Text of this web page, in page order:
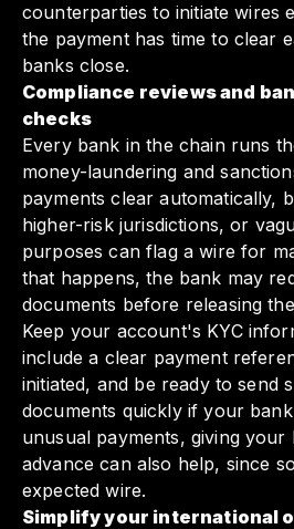
counterparties to initiate wires
the payment has time to clear
banks close.
Compliance reviews and
checks
Every bank in the chain runs
money-laundering and
payments clear automatically,
higher-risk jurisdictions, or
purposes can flag a wire for
that happens, the bank may
documents before releasing
Keep your account's KYC
include a clear payment
initiated, and be ready to send
documents quickly if your
unusual payments, giving your
advance can also help, since
expected wire.
Simplify your international